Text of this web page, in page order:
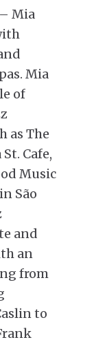
– Mia
Mia
of
as The
Cafe,
Music
São
and
an
from
to